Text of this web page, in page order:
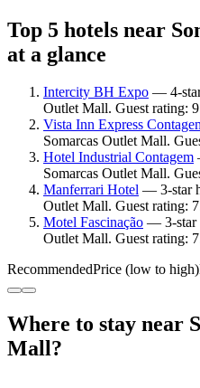
Top 5 hotels near
at a glance
Intercity BH Expo — 4-
Outlet Mall. Guest rating:
Vista Inn Express
Somarcas Outlet Mall.
Hotel Industrial Contagem
Somarcas Outlet Mall.
Manferrari Hotel — 3-star
Outlet Mall. Guest rating:
Motel Fascinação — 3-star
Outlet Mall. Guest rating:
RecommendedPrice (low to high)
Where to stay near
Mall?